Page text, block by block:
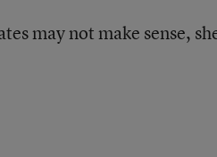
may not make sense,